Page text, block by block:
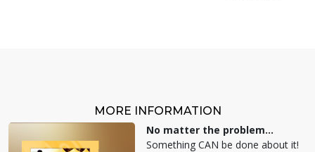
MORE INFORMATION
No matter the problem...
Something CAN be done about it!